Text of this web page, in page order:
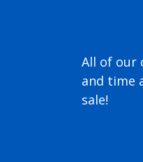
All of our
and time
sale!